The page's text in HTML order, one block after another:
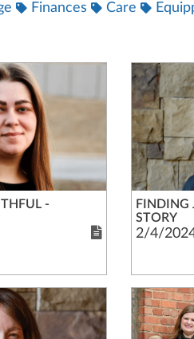
Finances Care
-
FINDING
STORY
2/4/